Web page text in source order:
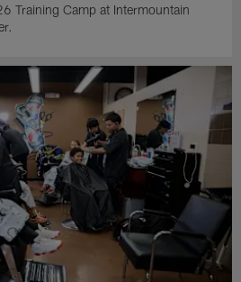
Training Camp at Intermountain